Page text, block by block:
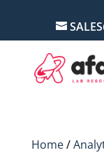
Home/